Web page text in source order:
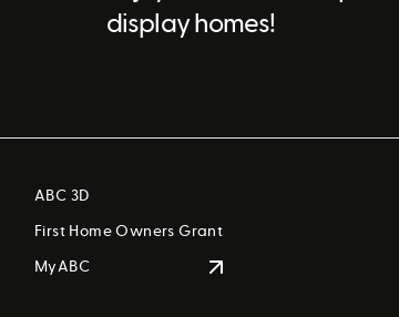
display homes!
ABC 3D
First Home Owners Grant
MyABC